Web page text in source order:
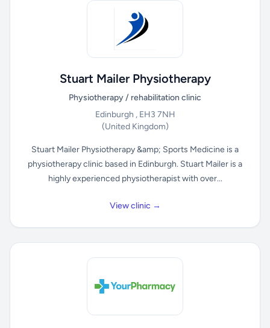
Stuart Mailer Physiotherapy
Physiotherapy / rehabilitation clinic
Edinburgh , EH3 7NH
(United Kingdom)
Stuart Mailer Physiotherapy &amp; Sports Medicine is a
physiotherapy clinic based in Edinburgh. Stuart Mailer is a
highly experienced physiotherapist with over...
View clinic →